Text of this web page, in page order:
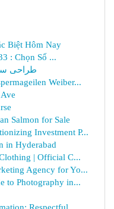
Biệt Hôm Nay
: Chọn Số ...
طراحی
Weiber...
Salmon for Sale
Investment P...
in Hyderabad
| Official C...
Agency for Yo...
to Photography in...